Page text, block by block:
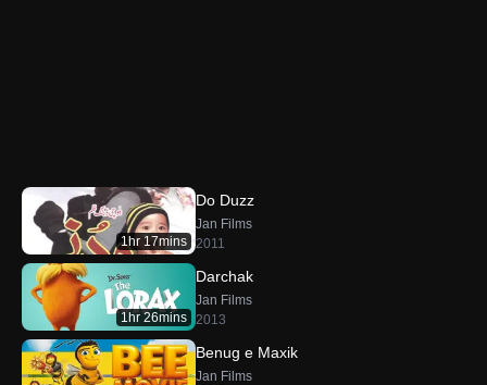
1hr 17mins
Do Duzz
Jan Films
2011
1hr 26mins
Darchak
Jan Films
2013
Benug e Maxik
Jan Films